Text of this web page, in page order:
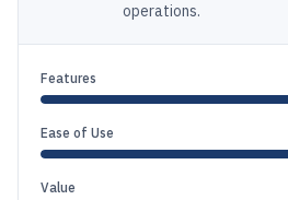
operations.
Features
Ease of Use
Value